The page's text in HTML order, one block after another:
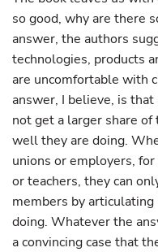
so good, why are there
answer, the authors
technologies, products
are uncomfortable with
answer, I believe, is
not get a larger share of
well they are doing.
unions or employers,
or teachers, they can
members by
doing. Whatever the
a convincing case that